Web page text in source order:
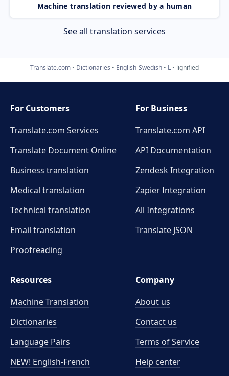
Machine translation reviewed by a human
See all translation services
Translate.com Dictionaries English-Swedish L lignified
For Customers
Translate.com Services
Translate Document Online
Business translation
Medical translation
Technical translation
Email translation
Proofreading
For Business
Translate.com API
API Documentation
Zendesk Integration
Zapier Integration
All Integrations
Translate JSON
Resources
Machine Translation
Dictionaries
Language Pairs
NEW! English-French
Company
About us
Contact us
Terms of Service
Help center